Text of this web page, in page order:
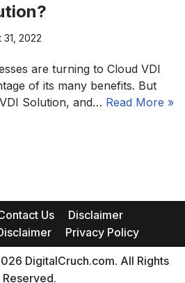
2022
are turning to Cloud VDI
of its many benefits. But
Solution, and… Read More »
Us
Disclaimer
Privacy Policy
DigitalCruch.com. All Rights
Reserved.